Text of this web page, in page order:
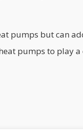
pumps but can
pumps to play